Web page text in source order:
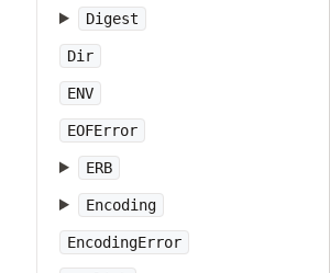
Digest
Dir
ENV
EOFError
ERB
Encoding
EncodingError